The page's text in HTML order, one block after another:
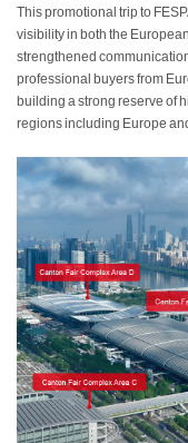
This promotional trip to
visibility in both the
strengthened
professional buyers from
building a strong reserve of
regions including Europe